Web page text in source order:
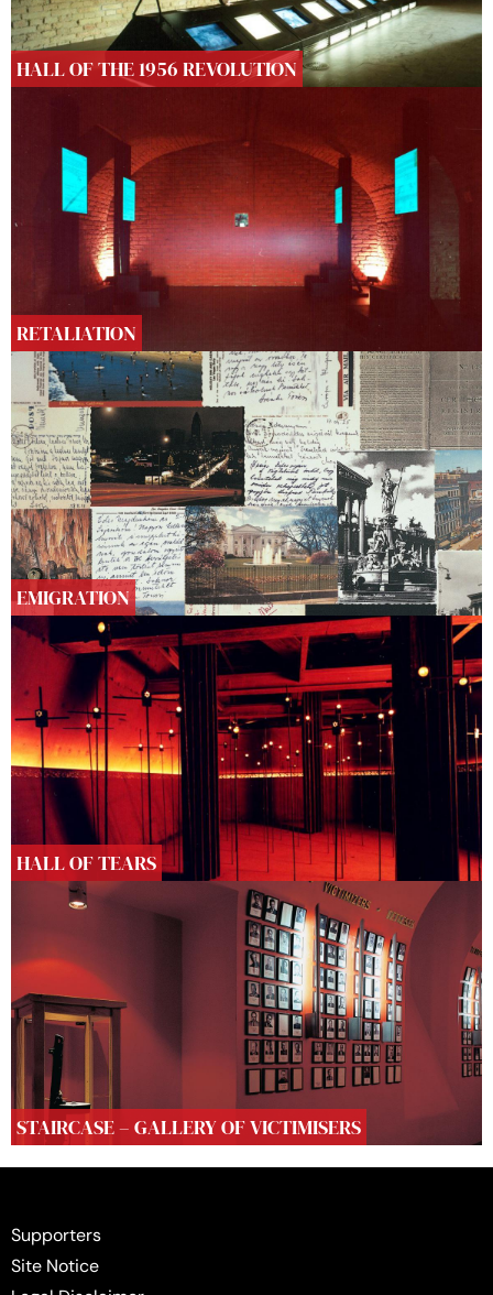
HALL OF THE 1956 REVOLUTION
RETALIATION
EMIGRATION
HALL OF TEARS
STAIRCASE – GALLERY OF VICTIMISERS
Supporters
Site Notice